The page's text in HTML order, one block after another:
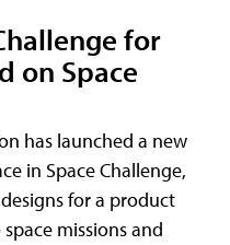
for
on Space
has launched a new
in Space Challenge,
for a product
missions and